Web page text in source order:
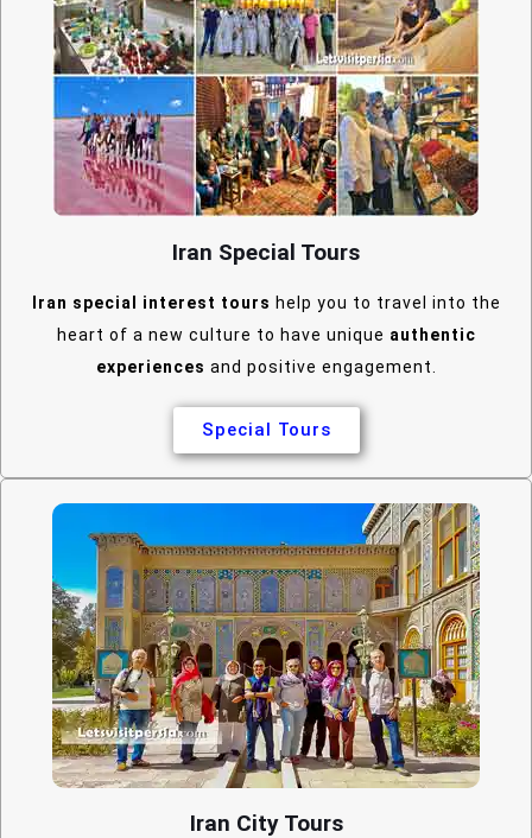
Iran Special Tours
Iran special interest tours help you to travel into the
heart of a new culture to have unique authentic
experiences and positive engagement.
Special Tours
Iran City Tours